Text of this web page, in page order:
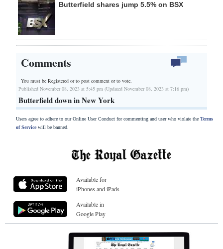
Butterfield shares jump 5.5% on BSX
Comments
You must be Registered orto post comment or to vote.
Published November 08, 2023 at 5:45 pm (Updated November 08, 2023 at 7:16 pm)
Butterfield down in New York
Users agree to adhere to our Online User Conduct for commenting and user who violate the Terms
of Servicewill be banned.
Available for
iPhones and iPads
Available in
Google Play